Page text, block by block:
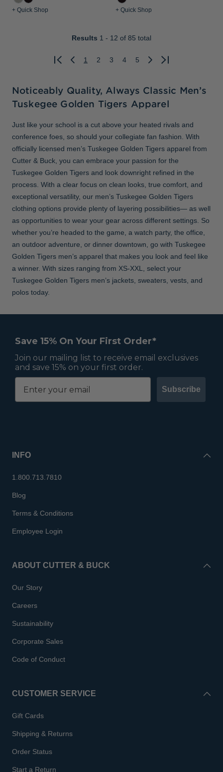
+ Quick Shop + Quick Shop
Results 1 - 12 of 85 total
Previous
1 2 3 4 5
Next
Noticeably Quality, Always Classic Men’s
Tuskegee Golden Tigers Apparel
Just like your school is a cut above your heated rivals and
conference foes, so should your collegiate fan fashion. With
officially licensed men’s Tuskegee Golden Tigers apparel from
Cutter & Buck, you can embrace your passion for the
Tuskegee Golden Tigers and look downright refined in the
process. With a clear focus on clean looks, true comfort, and
exceptional versatility, our men’s Tuskegee Golden Tigers
clothing options provide plenty of layering possibilities— as well
as opportunities to wear your gear across different settings. So
whether you’re headed to the game, a watch party, the office,
an outdoor adventure, or dinner downtown, go with Tuskegee
Golden Tigers men’s apparel that makes you look and feel like
a winner. With sizes ranging from XS-XXL, select your
Tuskegee Golden Tigers men’s jackets, sweaters, vests, and
polos today.
Save 15% On Your First Order*
Join our mailing list to receive email exclusives
and save 15% on your first order.
Subscribe
INFO
1.800.713.7810
Blog
Terms & Conditions
Employee Login
ABOUT CUTTER & BUCK
Our Story
Careers
Sustainability
Corporate Sales
Code of Conduct
CUSTOMER SERVICE
Gift Cards
Shipping & Returns
Order Status
Start a Return